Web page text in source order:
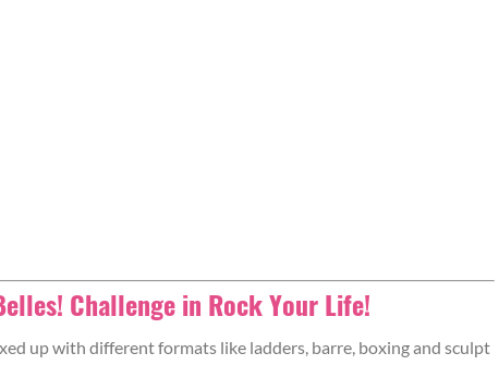
Challenge in Rock Your Life!
up with different formats like ladders, barre, boxing and sculpt